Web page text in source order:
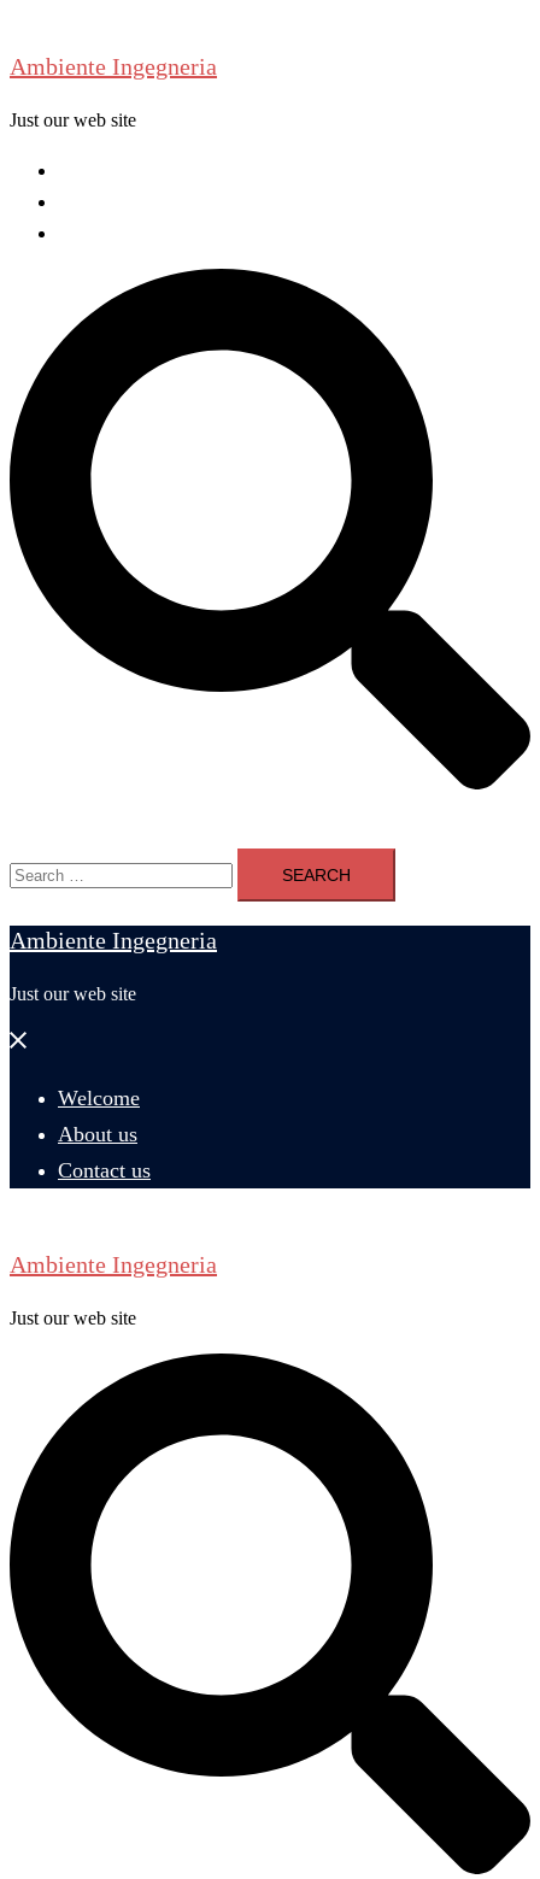
to
Ambiente Ingegneria
Just our web site
Search
for:
Ambiente Ingegneria
Just our web site
Close
Welcome
About us
Contact us
Ambiente Ingegneria
Just our web site